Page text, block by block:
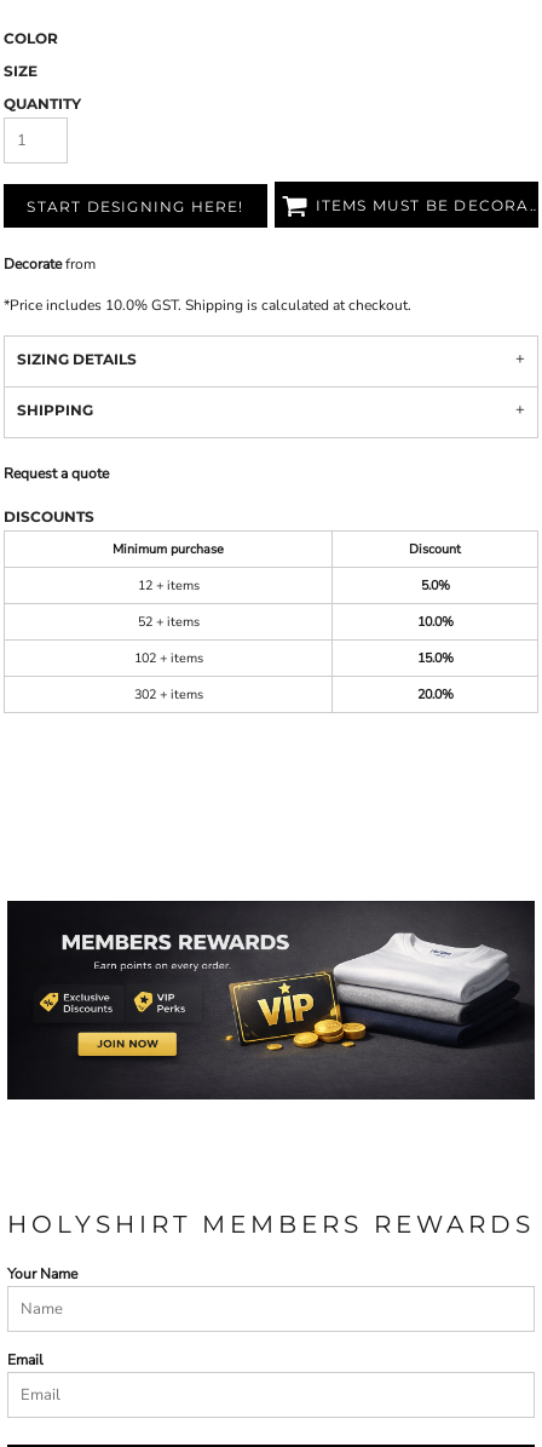
COLOR
SIZE
QUANTITY
START DESIGNING HERE! ITEMS MUST BE DECORATED
Decoratefrom
*Price includes 10.0% GST. Shipping is calculated at checkout.
SIZING DETAILS
SHIPPING
Request a quote
DISCOUNTS
Minimum purchase
Discount
12 + items
5.0%
52 + items
10.0%
102 + items
15.0%
302 + items
20.0%
HOLYSHIRT MEMBERS REWARDS
Your Name
Email